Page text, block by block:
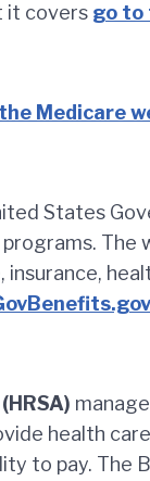
it covers go to
Medicare
States
The
health
to pay. The